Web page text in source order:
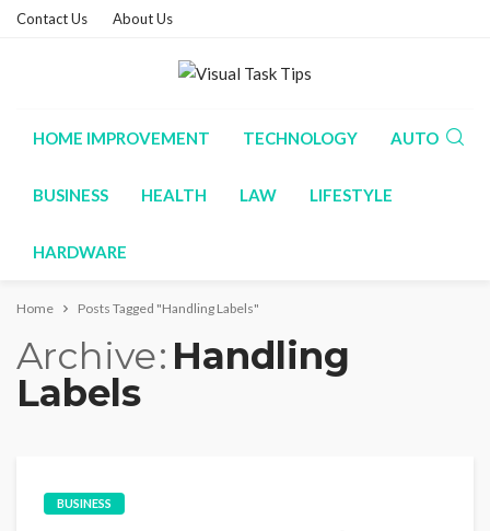
Contact Us About Us
HOME IMPROVEMENT TECHNOLOGY AUTO
BUSINESS HEALTH LAW LIFESTYLE
HARDWARE
Home Posts Tagged "Handling Labels"
Archive Handling
Labels
BUSINESS